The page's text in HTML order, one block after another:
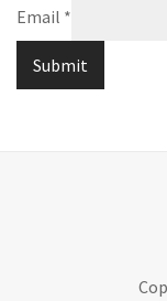
Email *
Submit